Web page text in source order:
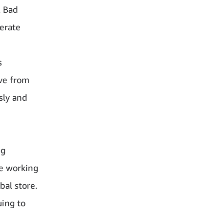
from
and
working
store.
to